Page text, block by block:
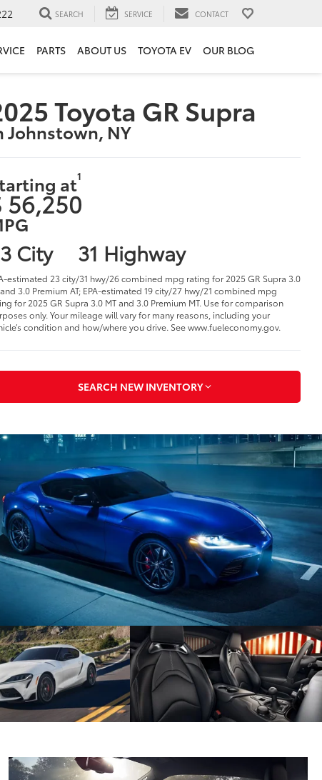
SEARCH SERVICE CONTACT
PARTS ABOUT US TOYOTA EV OUR BLOG
Toyota GR Supra
Johnstown, NY
at1
56,250
City 31 Highway
estimated 23 city/31 hwy/26 combined mpg rating for 2025 GR Supra 3.0
and 3.0 Premium AT; EPA-estimated 19 city/27 hwy/21 combined mpg
for 2025 GR Supra 3.0 MT and 3.0 Premium MT. Use for comparison
only. Your mileage will vary for many reasons, including your
condition and how/where you drive. See www.fueleconomy.gov.
SEARCH NEW INVENTORY